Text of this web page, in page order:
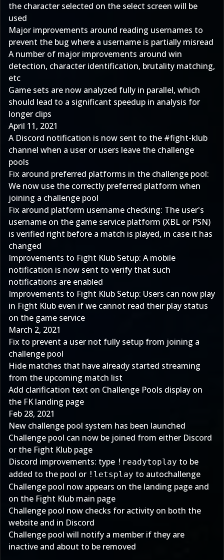
the character selected on the select screen will be
used
Major improvements around reading usernames to
prevent the bug where a username is partially misread
A number of major improvements around win
detection, character identification, brutality matching,
etc
Game sets are now analyzed fully in parallel, which
should lead to a significant speedup in analysis for
longer clips
April 11, 2021
A Discord notification is now sent to the #fight-klub
channel when a user or users leave the challenge
pools
Fix around preferred platforms in the challenge pool:
We now use the correctly preferred platform when
joining a challenge pool
Fix around platform username checking: The user's
username on the game service platform (XBL or PSN)
is verified right before a match is played, in case it has
changed
Improvements to Fight Klub Setup: A mobile
notification is now sent to verify that such
notifications are enabled
Improvements to Fight Klub Setup: Users can now play
in Fight Klub even if we cannot read their play status
on the game service
March 2, 2021
Fix to prevent a user not fully setup from joining a
challenge pool
Hide matches that have already started streaming
from the upcoming match list
Add clarification text on Challenge Pools display on
the FK landing page
Feb 28, 2021
New challenge pool system has been launched
Challenge pool can now be joined from either Discord
or the Fight Klub page
Discord improvements: type !readytoplay to be
added to the pool or !letsplay to autochallenge
Challenge pool now appears on the landing page and
on the Fight Klub main page
Challenge pool now checks for activity on both the
website and in Discord
Challenge pool will notify a member if they are
inactive and about to be removed